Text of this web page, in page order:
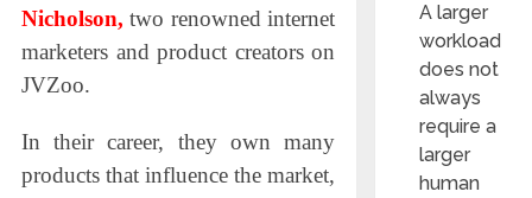
Nicholson, two renowned internet
marketers and product creators on
JVZoo.
In their career, they own many
products that influence the market,
A larger
workload
does not
always
require a
larger
human